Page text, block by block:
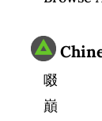
啜
巔